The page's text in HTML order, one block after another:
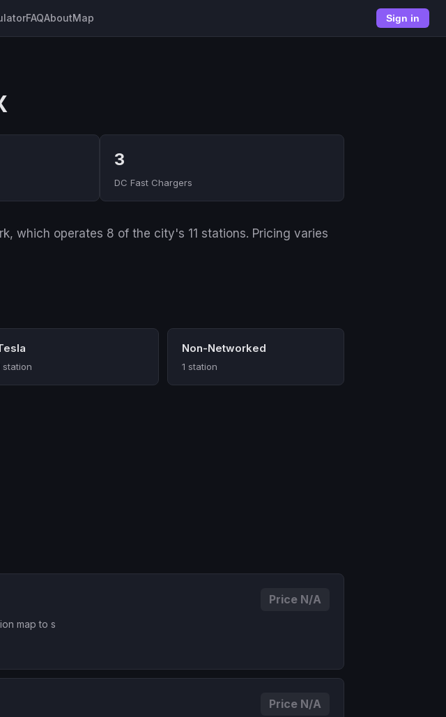
FAQAboutMap Sign in
3
DC Fast Chargers
which operates 8 of the city's 11 stations. Pricing varies
station
Non-Networked
1 station
Price N/A
map to s
Price N/A